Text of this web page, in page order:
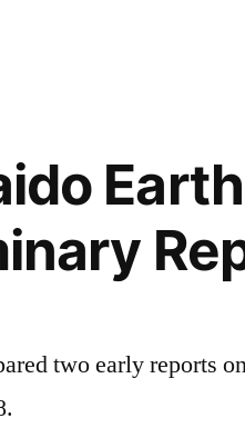
two early reports